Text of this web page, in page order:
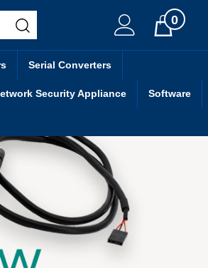
Cart0
Serial Converters
Security Appliance Software